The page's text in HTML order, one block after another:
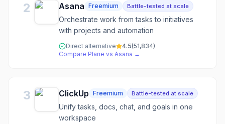
2 Asana Freemium Battle-tested at scale
Orchestrate work from tasks to initiatives
with projects and automation
Direct alternative 4.5(51,834)
Compare Plane vs Asana →
3 ClickUp Freemium Battle-tested at scale
Unify tasks, docs, chat, and goals in one
workspace